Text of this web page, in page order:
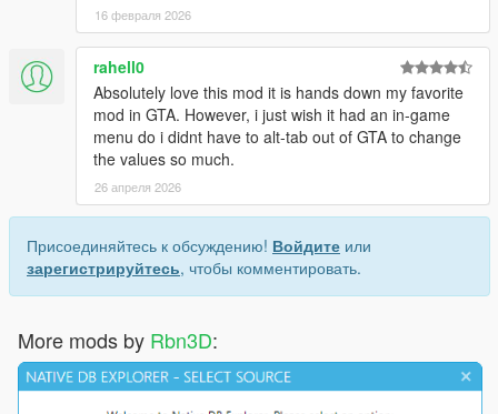
16 февраля 2026
rahell0
Absolutely love this mod it is hands down my favorite
mod in GTA. However, i just wish it had an in-game
menu do i didnt have to alt-tab out of GTA to change
the values so much.
26 апреля 2026
Присоединяйтесь к обсуждению! Войдите или
зарегистрируйтесь, чтобы комментировать.
More mods by Rbn3D: